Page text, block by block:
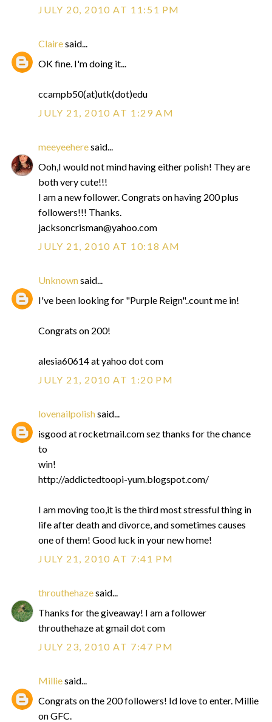
JULY 20, 2010 AT 11:51 PM
Clairesaid...
OK fine. I'm doing it...
ccampb50(at)utk(dot)edu
JULY 21, 2010 AT 1:29 AM
meeyeeheresaid...
Ooh,I would not mind having either polish! They are
both very cute!!!
I am a new follower. Congrats on having 200 plus
followers!!! Thanks.
jacksoncrisman@yahoo.com
JULY 21, 2010 AT 10:18 AM
Unknownsaid...
I've been looking for "Purple Reign"..count me in!
Congrats on 200!
alesia60614 at yahoo dot com
JULY 21, 2010 AT 1:20 PM
lovenailpolishsaid...
isgood at rocketmail.com sez thanks for the chance
to
win!
http://addictedtoopi-yum.blogspot.com/
I am moving too,it is the third most stressful thing in
life after death and divorce, and sometimes causes
one of them! Good luck in your new home!
JULY 21, 2010 AT 7:41 PM
throuthehazesaid...
Thanks for the giveaway! I am a follower
throuthehaze at gmail dot com
JULY 23, 2010 AT 7:47 PM
Milliesaid...
Congrats on the 200 followers! Id love to enter. Millie
on GFC.